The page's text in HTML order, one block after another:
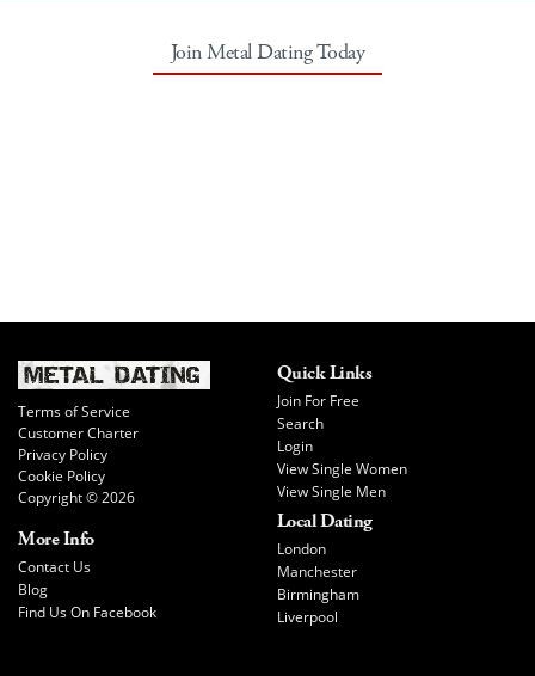
Join Metal Dating Today
Terms of Service
Customer Charter
Privacy Policy
Cookie Policy
Copyright © 2026
Quick Links
Join For Free
Search
Login
View Single Women
View Single Men
More Info
Contact Us
Blog
Find Us On Facebook
Local Dating
London
Manchester
Birmingham
Liverpool